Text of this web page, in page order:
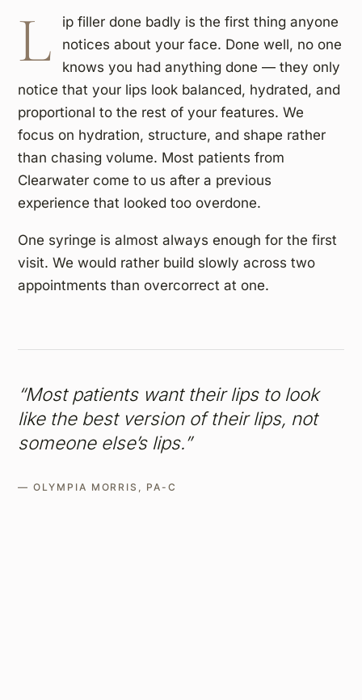
L
ip filler done badly is the first thing anyone
notices about your face. Done well, no one
knows you had anything done — they only
notice that your lips look balanced, hydrated, and
proportional to the rest of your features. We
focus on hydration, structure, and shape rather
than chasing volume. Most patients from
Clearwater come to us after a previous
experience that looked too overdone.
One syringe is almost always enough for the first
visit. We would rather build slowly across two
appointments than overcorrect at one.
“Most patients want their lips to look
like the best version of their lips, not
someone else’s lips.”
— OLYMPIA MORRIS, PA-C